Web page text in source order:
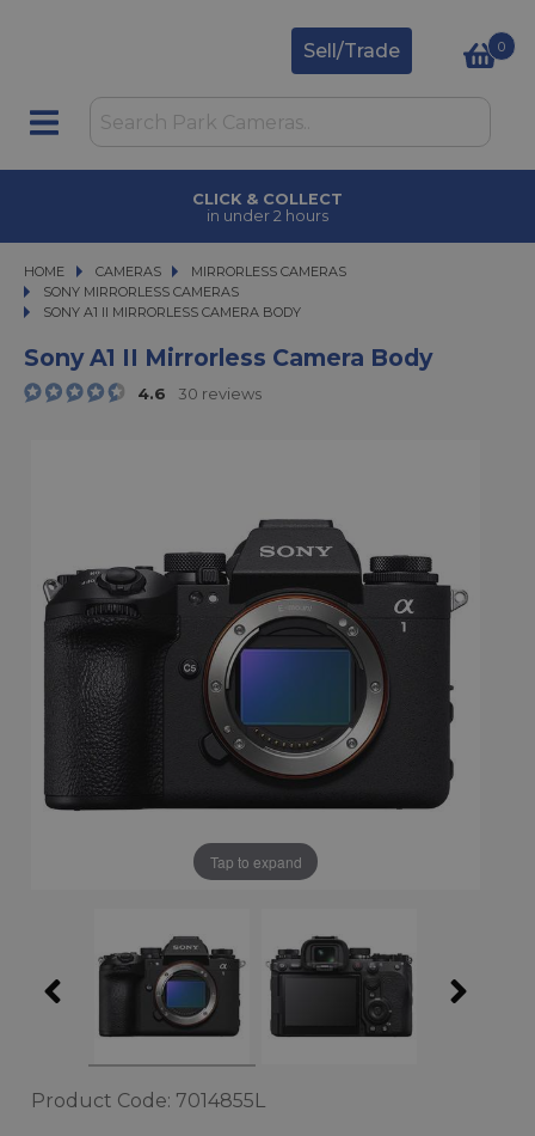
Sell/Trade 0
CLICK & COLLECT
in under 2 hours
HOME CAMERAS
CAMERAS MIRRORLESS CAMERAS
MIRRORLESS CAMERAS
SONY MIRRORLESS CAMERAS
SONY A1 II MIRRORLESS CAMERA BODY
SONY A1 II MIRRORLESS CAMERA BODY
Sony A1 II Mirrorless Camera Body
4.6 30 reviews
Tap to expand
Product Code: 7014855L